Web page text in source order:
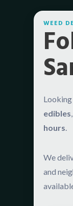
WEED
edibles,
hours.
We
and